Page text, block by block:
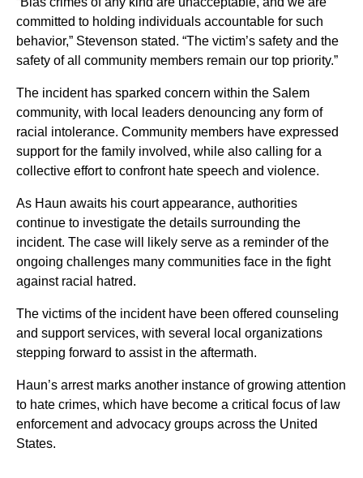
committed to holding individuals accountable for such
behavior,” Stevenson stated. “The victim’s safety and the
safety of all community members remain our top priority.”
The incident has sparked concern within the Salem
community, with local leaders denouncing any form of
racial intolerance. Community members have expressed
support for the family involved, while also calling for a
collective effort to confront hate speech and violence.
As Haun awaits his court appearance, authorities
continue to investigate the details surrounding the
incident. The case will likely serve as a reminder of the
ongoing challenges many communities face in the fight
against racial hatred.
The victims of the incident have been offered counseling
and support services, with several local organizations
stepping forward to assist in the aftermath.
Haun’s arrest marks another instance of growing attention
to hate crimes, which have become a critical focus of law
enforcement and advocacy groups across the United
States.